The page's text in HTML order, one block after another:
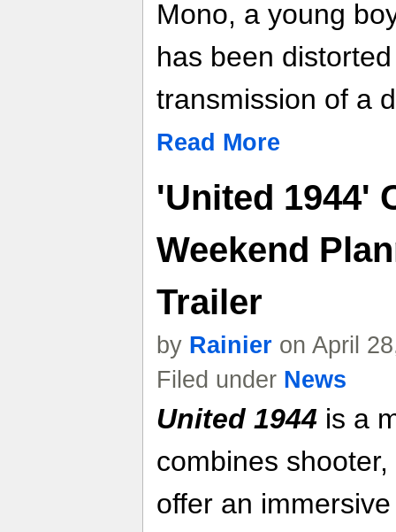
Mono, a young
has been
transmission of a
Read More
'United 1944'
Weekend
Trailer
by Rainier on April
Filed under News
United 1944 is a
combines
offer an